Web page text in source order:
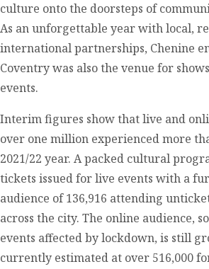
culture onto the doorsteps of
As an unforgettable year with local,
international partnerships, Chenine
Coventry was also the venue for
events.
Interim figures show that live and
over one million experienced more
2021/22 year. A packed cultural
tickets issued for live events with a
audience of 136,916 attending
across the city. The online audience,
events affected by lockdown, is still
currently estimated at over 516,000